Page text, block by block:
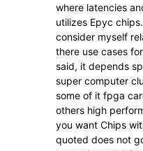
where latencies
utilizes Epyc
consider myself
there use cases
said, it depends
super computer
some of it fpga
others high
you want Chips
quoted does not